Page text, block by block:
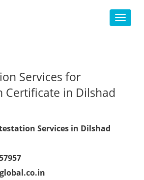
Toggle
Services for
Certificate in Dilshad
Services in Dilshad